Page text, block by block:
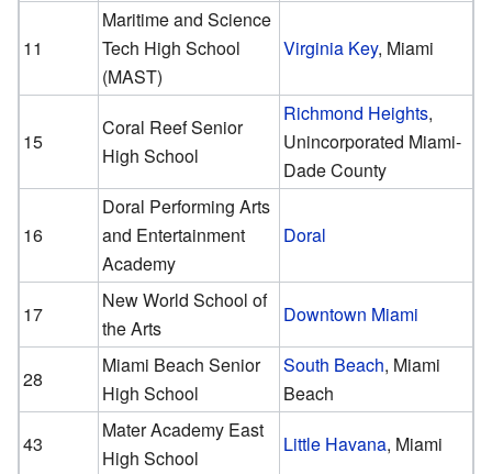
11
Maritime and Science
Tech High School
(MAST)
Virginia Key, Miami
15
Coral Reef Senior
High School
Richmond Heights,
Unincorporated Miami-
Dade County
16
Doral Performing Arts
and Entertainment
Academy
Doral
17
New World School of
the Arts
Downtown Miami
28
Miami Beach Senior
High School
South Beach, Miami
Beach
43
Mater Academy East
High School
Little Havana, Miami